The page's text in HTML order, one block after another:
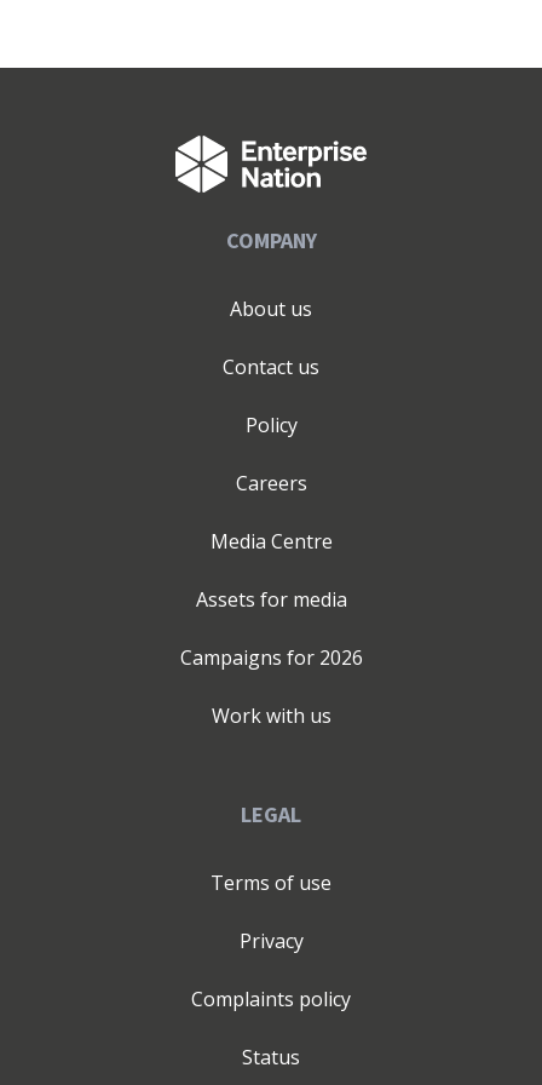
COMPANY
About us
Contact us
Policy
Careers
Media Centre
Assets for media
Campaigns for 2026
Work with us
LEGAL
Terms of use
Privacy
Complaints policy
Status